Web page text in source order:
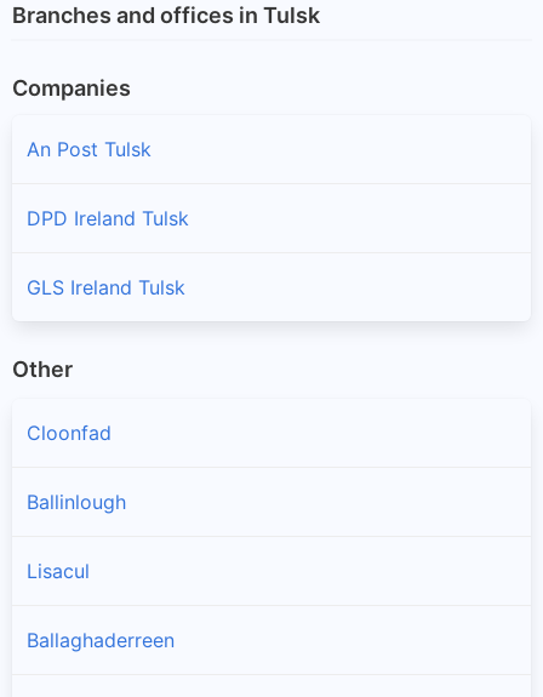
Branches and offices in Tulsk
Companies
An Post Tulsk
DPD Ireland Tulsk
GLS Ireland Tulsk
Other
Cloonfad
Ballinlough
Lisacul
Ballaghaderreen